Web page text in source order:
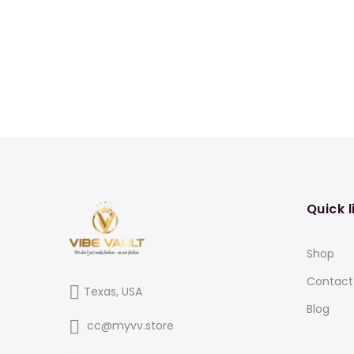
Texas, USA
cc@myvv.store
Quick
Shop
Contact
Blog